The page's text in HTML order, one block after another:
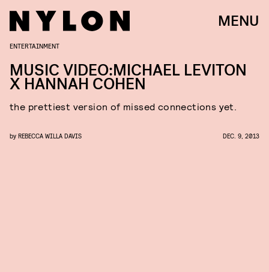
MENU
ENTERTAINMENT
MUSIC VIDEO:MICHAEL LEVITON
X HANNAH COHEN
the prettiest version of missed connections yet.
by REBECCA WILLA DAVIS DEC. 9, 2013